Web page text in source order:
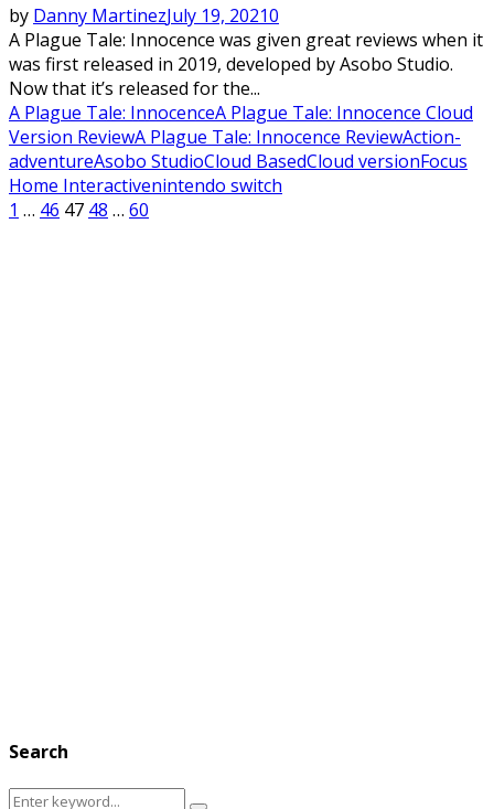
by Danny MartinezJuly 19, 20210
A Plague Tale: Innocence was given great reviews when it
was first released in 2019, developed by Asobo Studio.
Now that it’s released for the...
A Plague Tale: InnocenceA Plague Tale: Innocence Cloud
Version ReviewA Plague Tale: Innocence ReviewAction-
adventureAsobo StudioCloud BasedCloud versionFocus
Home Interactivenintendo switch
Posts
1 … 46 47 48 … 60
Search
Search